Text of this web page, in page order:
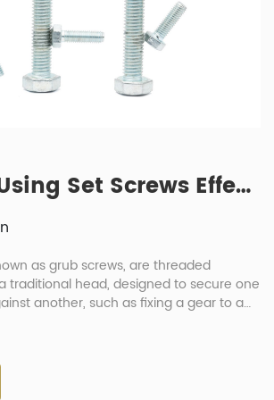
7 Tips for Using Set Screws Effectively
as grub screws, are threaded
traditional head, designed to secure one
another, such as fixing a gear to a
addresses frequently asked